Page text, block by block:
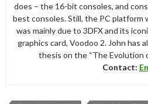
does – the 16-bit consoles, and
best consoles. Still, the PC platform
was mainly due to 3DFX and its
graphics card, Voodoo 2. John has
thesis on the “The Evolution
Contact: